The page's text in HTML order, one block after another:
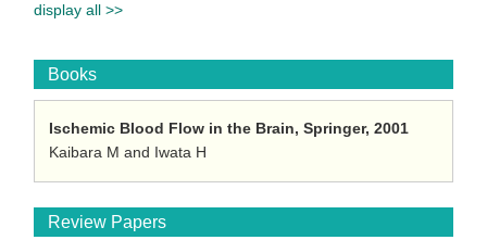
display all >>
Books
Ischemic Blood Flow in the Brain, Springer, 2001
Kaibara M and Iwata H
Review Papers